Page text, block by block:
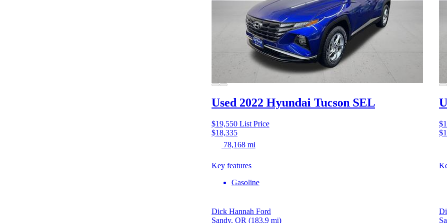
Used 2022 Hyundai Tucson SEL
$19,550 List Price
$18,335
78,168 mi
Key features
Gasoline
Dick Hannah Ford
Sandy, OR (183.9 mi)